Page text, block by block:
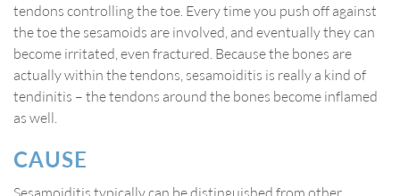
tendons controlling the toe. Every time you push off against
the toe the sesamoids are involved, and eventually they can
become irritated, even fractured. Because the bones are
actually within the tendons, sesamoiditis is really a kind of
tendinitis – the tendons around the bones become inflamed
as well.
CAUSE
Sesamoiditis typically can be distinguished from other